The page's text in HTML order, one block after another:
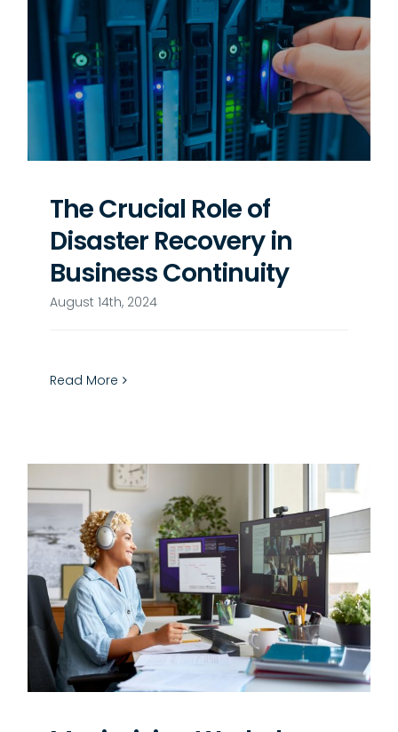
The Crucial Role of
Disaster Recovery in
Business Continuity
August 14th, 2024
Read More